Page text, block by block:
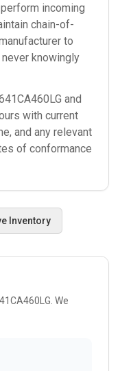
incoming
chain-of-
to
knowingly
and
with current
and any relevant
of conformance
Inventory
. We